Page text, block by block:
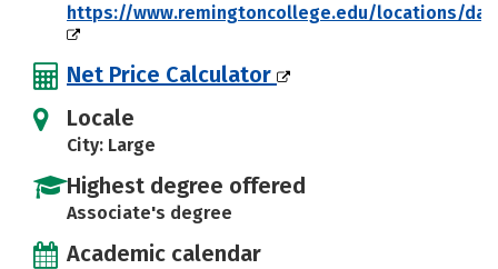
https://www.remingtoncollege.edu/locations/
Net Price Calculator
Locale
City: Large
Highest degree offered
Associate's degree
Academic calendar